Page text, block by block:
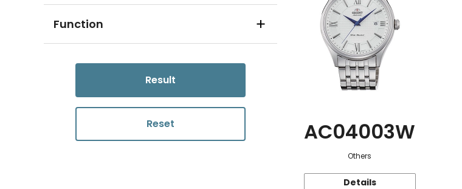
Function
Result
Reset AC04003W
Others
Details